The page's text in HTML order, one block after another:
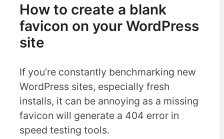
h
F
o
How to create a blank
favicon on your WordPress
site
If you’re constantly benchmarking new
WordPress sites, especially fresh
installs, it can be annoying as a missing
favicon will generate a 404 error in
speed testing tools.